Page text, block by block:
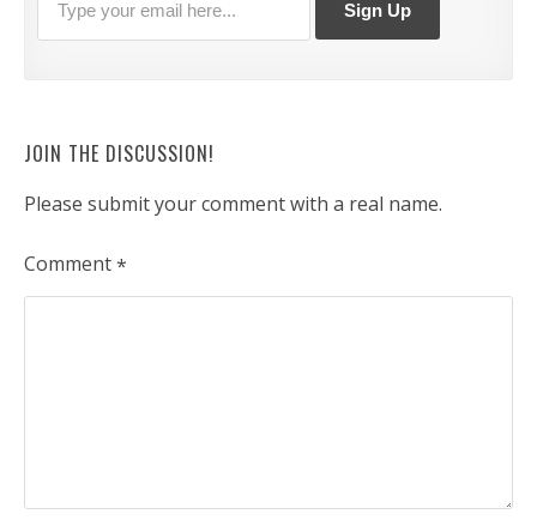
JOIN THE DISCUSSION!
Please submit your comment with a real name.
Comment*